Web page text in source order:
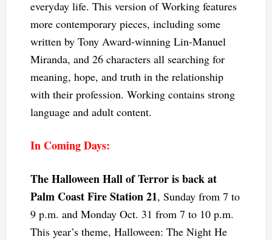
everyday life. This version of Working features
more contemporary pieces, including some
written by Tony Award-winning Lin-Manuel
Miranda, and 26 characters all searching for
meaning, hope, and truth in the relationship
with their profession. Working contains strong
language and adult content.
In Coming Days:
The Halloween Hall of Terror is back at
Palm Coast Fire Station 21, Sunday from 7 to
9 p.m. and Monday Oct. 31 from 7 to 10 p.m.
This year’s theme, Halloween: The Night He